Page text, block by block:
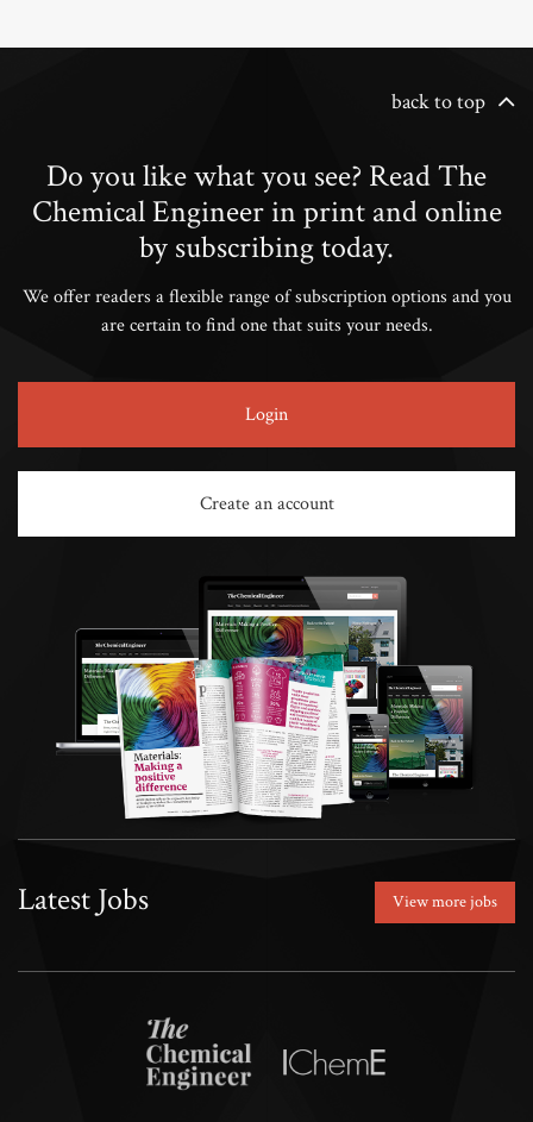
back to top
Do you like what you see? Read The
Chemical Engineer in print and online
by subscribing today.
We offer readers a flexible range of subscription options and you
are certain to find one that suits your needs.
Login
Create an account
Latest Jobs View more jobs